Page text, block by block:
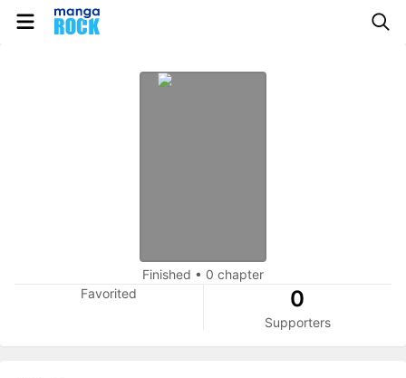
Finished • 0 chapter
Favorited
0
Supporters